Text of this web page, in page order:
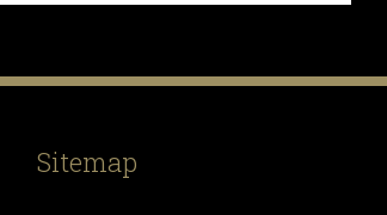
Sitemap